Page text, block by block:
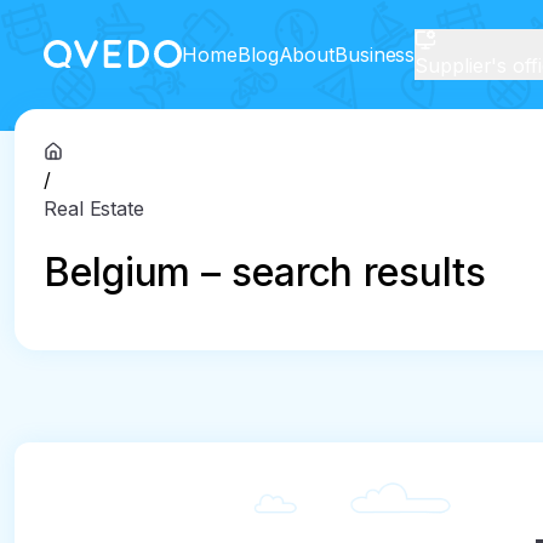
HomeBlogAboutBusiness
/
Real Estate
Belgium – search results